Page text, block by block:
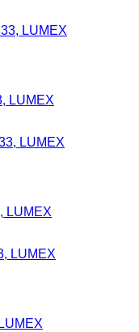
LUMEX
LUMEX